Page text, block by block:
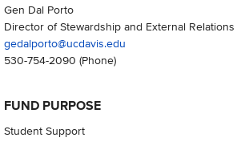
Gen Dal Porto
Director of Stewardship and External Relations
gedalporto@ucdavis.edu
530-754-2090 (Phone)
FUND PURPOSE
Student Support